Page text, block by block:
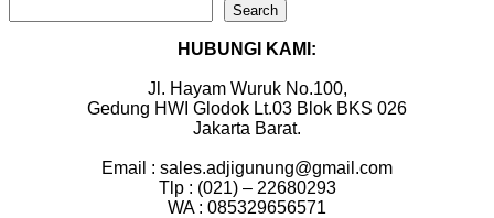
Search
HUBUNGI KAMI:
Jl. Hayam Wuruk No.100,
Gedung HWI Glodok Lt.03 Blok BKS 026
Jakarta Barat.
Email : sales.adjigunung@gmail.com
Tlp : (021) – 22680293
WA : 085329656571